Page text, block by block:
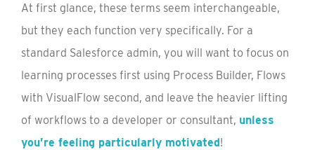
At first glance, these terms seem interchangeable,
but they each function very specifically. For a
standard Salesforce admin, you will want to focus on
learning processes first using Process Builder, Flows
with VisualFlow second, and leave the heavier lifting
of workflows to a developer or consultant, unless
you’re feeling particularly motivated!